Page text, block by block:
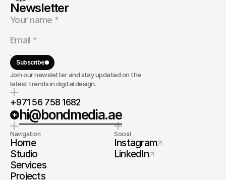
Newsletter
Subscribe
Join our newsletter and stay updated on the
latest trends in digital design.
+971 56 758 1682
hi@bondmedia.ae
Navigation
Home
Studio
Services
Projects
Social
Instagram
LinkedIn